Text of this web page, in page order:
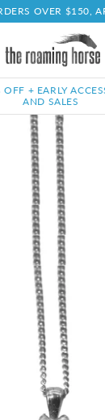
OVER $150,
+ EARLY
AND SALES